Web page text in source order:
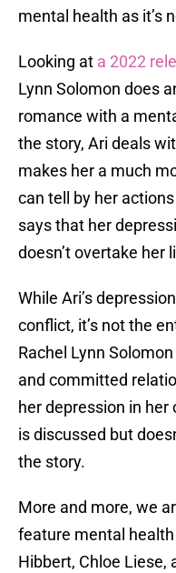
mental health as it’s
Looking at a 2022
Lynn Solomon does
romance with a
the story, Ari deals
makes her a much
can tell by her
says that her
doesn’t overtake her
While Ari’s
conflict, it’s not the
Rachel Lynn
and committed
her depression in
is discussed but
the story.
More and more, we
feature mental
Hibbert, Chloe Liese,